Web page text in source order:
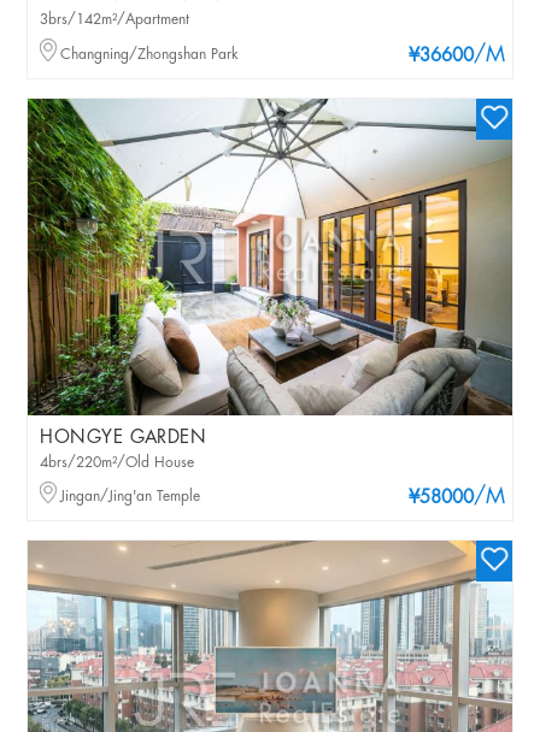
¥36600/M
3brs/142m²/Apartment
Changning/Zhongshan Park
HONGYE GARDEN
¥58000/M
4brs/220m²/Old House
Jingan/Jing'an Temple